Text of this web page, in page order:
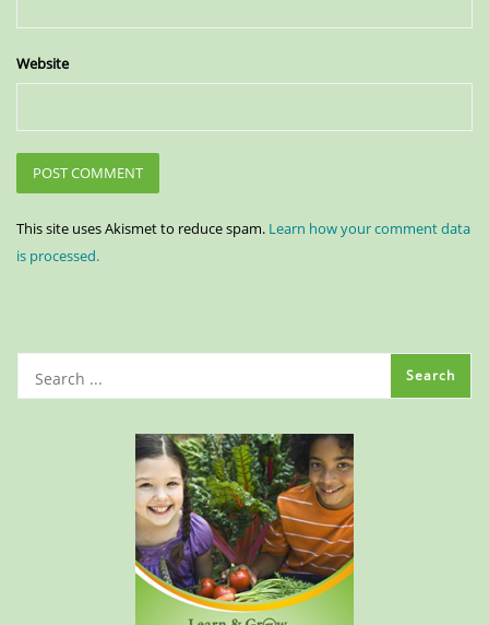
Website
This site uses Akismet to reduce spam. Learn how your comment data
is processed.